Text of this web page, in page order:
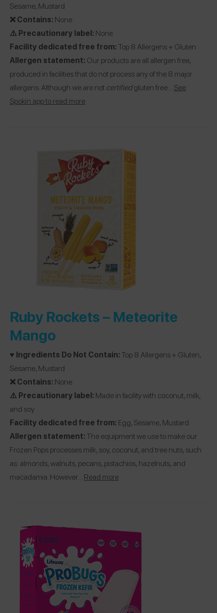
Sesame, Mustard
❌ Contains: None
⚠️ Precautionary label: None
Facility dedicated free from:Top 8 Allergens + Gluten
Allergen statement: Our products are all allergen free,
produced in facilities that do not process any of the 8 major
allergens. Although we are not certifiedgluten free… See
Spokin app to read more
Ruby Rockets – Meteorite
Mango
♥️ Ingredients Do Not Contain:Top 8 Allergens + Gluten,
Sesame, Mustard
❌ Contains: None
⚠️ Precautionary label: Made in facility with coconut, milk,
and soy
Facility dedicated free from: Egg, Sesame, Mustard
Allergen statement:The equipment we use to make our
Frozen Pops processes milk, soy, coconut, and tree nuts, such
as: almonds, walnuts, pecans, pistachios, hazelnuts, and
macadamia. However… Read more